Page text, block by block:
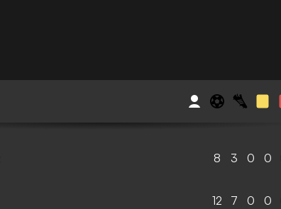
8 3 0 0
12 7 0 0